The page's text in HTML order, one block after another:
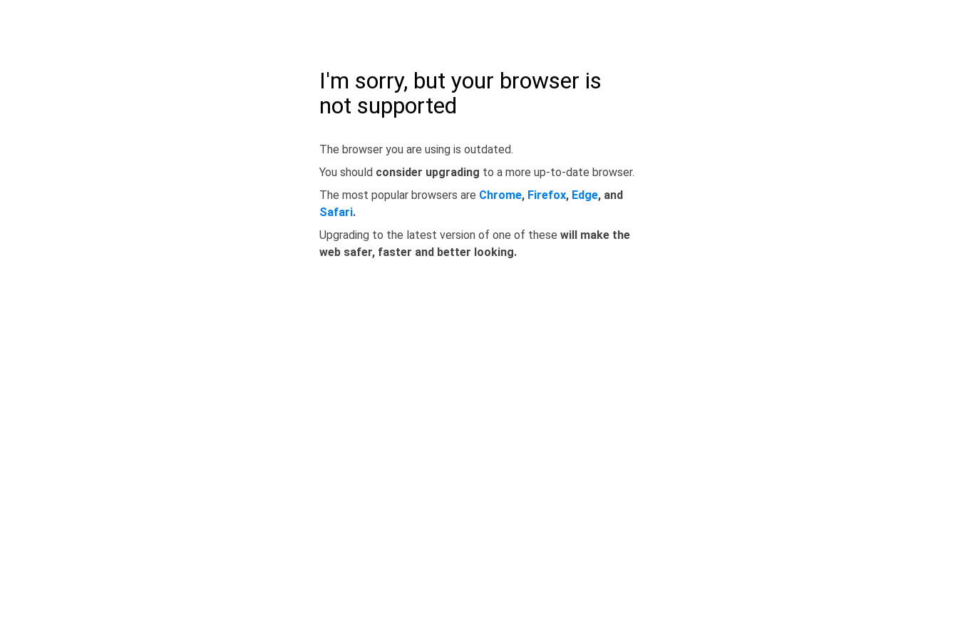
I'm sorry, but your browser is
not supported
The browser you are using is outdated.
You should consider upgrading to a more up-to-date browser.
The most popular browsers are Chrome, Firefox, Edge, and
Safari.
Upgrading to the latest version of one of these will make the
web safer, faster and better looking.